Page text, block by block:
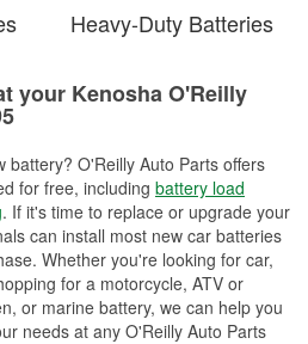
Heavy-Duty Batteries
your Kenosha O'Reilly
battery? O'Reilly Auto Parts offers
for free, including battery load
. If it's time to replace or upgrade your
can install most new car batteries
Whether you're looking for car,
for a motorcycle, ATV or
or marine battery, we can help you
needs at any O'Reilly Auto Parts